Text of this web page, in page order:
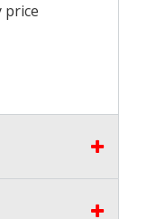
price